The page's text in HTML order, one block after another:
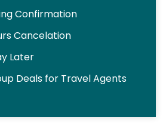
Confirmation
Cancelation
Later
Deals for Travel Agents